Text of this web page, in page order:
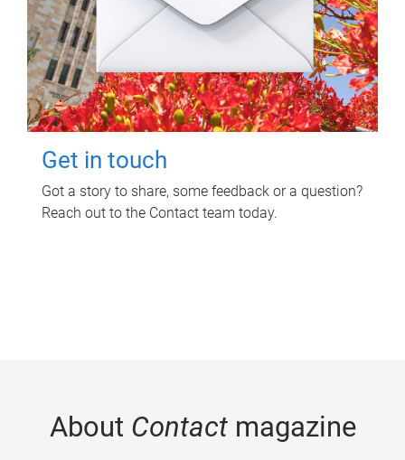
Get in touch
Got a story to share, some feedback or a question?
Reach out to the Contact team today.
About Contactmagazine